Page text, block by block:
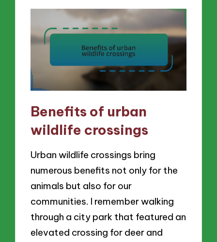
Benefits of urban
wildlife crossings
Urban wildlife crossings bring
numerous benefits not only for the
animals but also for our
communities. I remember walking
through a city park that featured an
elevated crossing for deer and